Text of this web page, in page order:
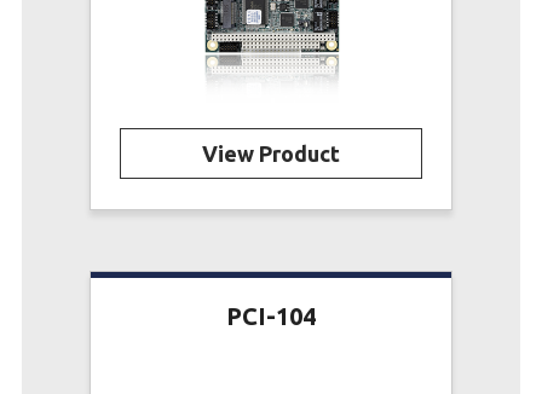
View Product
PCI-104